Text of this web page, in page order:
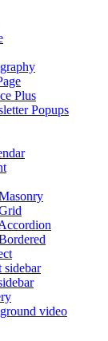
Plus
Popups
sidebar
video